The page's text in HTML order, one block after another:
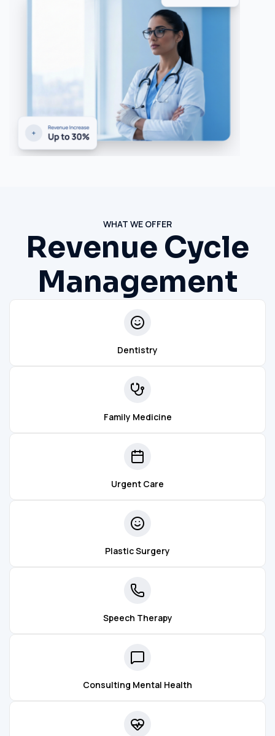
WHAT WE OFFER
Revenue Cycle
Management
Dentistry
Family Medicine
Urgent Care
Plastic Surgery
Speech Therapy
Consulting Mental Health